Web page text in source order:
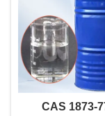
CAS 1873-